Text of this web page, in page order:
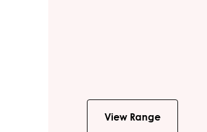
View Range